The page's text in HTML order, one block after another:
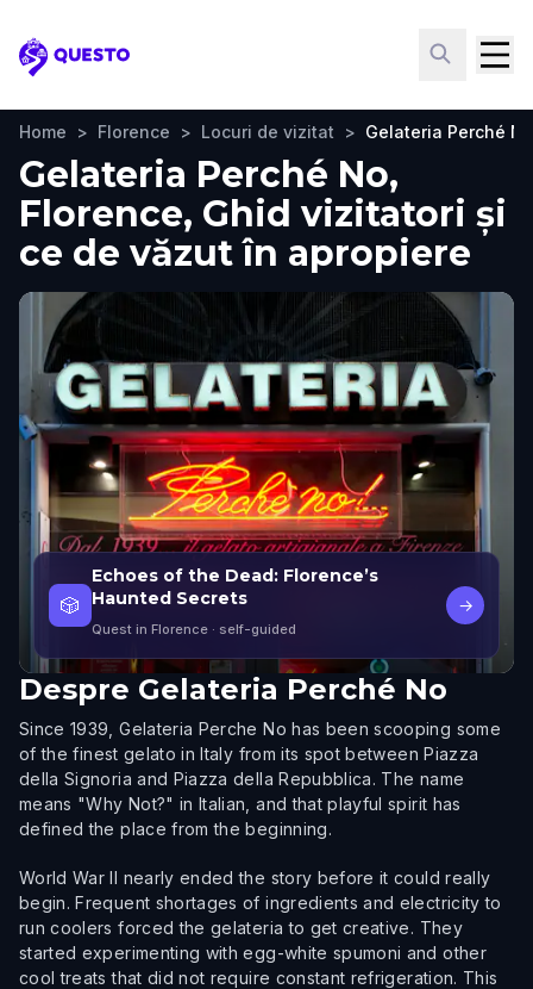
Questo
Home > Florence > Locuri de vizitat > Gelateria Perché No
Gelateria Perché No,
Florence, Ghid vizitatori și
ce de văzut în apropiere
🎲
Echoes of the Dead: Florence’s
Haunted Secrets
Quest in Florence · self-guided
→
Despre Gelateria Perché No
Since 1939, Gelateria Perche No has been scooping some
of the finest gelato in Italy from its spot between Piazza
della Signoria and Piazza della Repubblica. The name
means "Why Not?" in Italian, and that playful spirit has
defined the place from the beginning.
World War II nearly ended the story before it could really
begin. Frequent shortages of ingredients and electricity to
run coolers forced the gelateria to get creative. They
started experimenting with egg-white spumoni and other
cool treats that did not require constant refrigeration. This